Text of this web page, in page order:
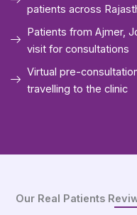
patients across
Patients from Ajmer,
visit for consultations
Virtual pre-
travelling to the clinic
Our Real Patients